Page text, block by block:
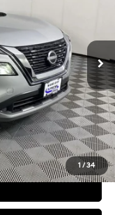
1 / 34
$24,104